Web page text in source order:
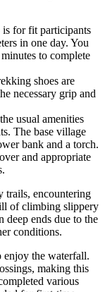
participants
day. You
to complete
are
grip and
amenities
village
and a torch.
appropriate
slippery
due to the
waterfall.
making this
various